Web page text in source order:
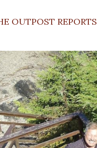
OUTPOST REPORTS